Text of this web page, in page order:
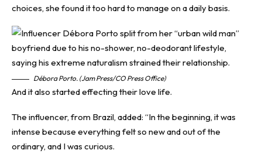
choices, she found it too hard to manage on a daily basis.
Débora Porto. (Jam Press/CO Press Office)
And it also started effecting their love life.
The influencer, from Brazil, added: “In the beginning, it was
intense because everything felt so new and out of the
ordinary, and I was curious.